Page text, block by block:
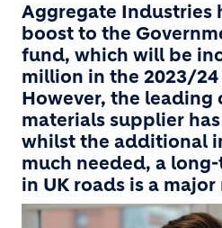
Aggregate Industries
boost to the
fund, which will be
million in the 2023/
However, the leading
materials supplier
whilst the additional
much needed, a
in UK roads is a
Image